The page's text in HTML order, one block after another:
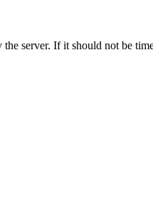
server. If it should not be